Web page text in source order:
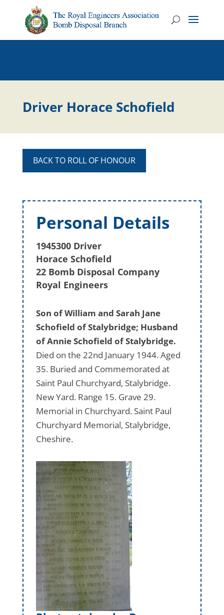
Driver Horace Schofield
BACK TO ROLL OF HONOUR
Personal Details
1945300 Driver
Horace Schofield
22 Bomb Disposal Company
Royal Engineers
Son of William and Sarah Jane
Schofield of Stalybridge; Husband
of Annie Schofield of Stalybridge.
Died on the 22nd January 1944. Aged
35. Buried and Commemorated at
Saint Paul Churchyard, Stalybridge.
New Yard. Range 15. Grave 29.
Memorial in Churchyard. Saint Paul
Churchyard Memorial, Stalybridge,
Cheshire.